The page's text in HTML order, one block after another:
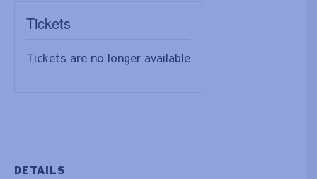
DETAILS
Tickets
Tickets are no longer available